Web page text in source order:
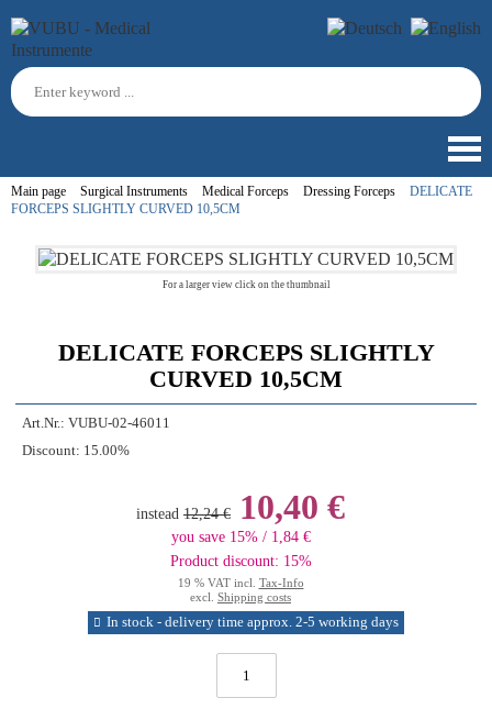
Main page Surgical Instruments Medical Forceps Dressing Forceps
DELICATE
FORCEPS SLIGHTLY CURVED 10,5CM
For a larger view click on the thumbnail
DELICATE FORCEPS SLIGHTLY
CURVED 10,5CM
Art.Nr.: VUBU-02-46011
Discount: 15.00%
instead 12,24 € 10,40 €
you save 15% / 1,84 €
Product discount: 15%
19 % VAT incl. Tax-Info
excl. Shipping costs
In stock - delivery time approx. 2-5 working days